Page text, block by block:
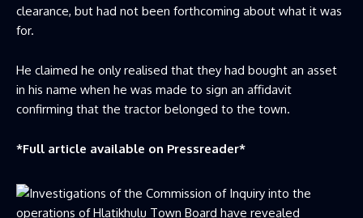
clearance, but had not been forthcoming about what it was
for.
He claimed he only realised that they had bought an asset
in his name when he was made to sign an affidavit
confirming that the tractor belonged to the town.
*Full article available on Pressreader*